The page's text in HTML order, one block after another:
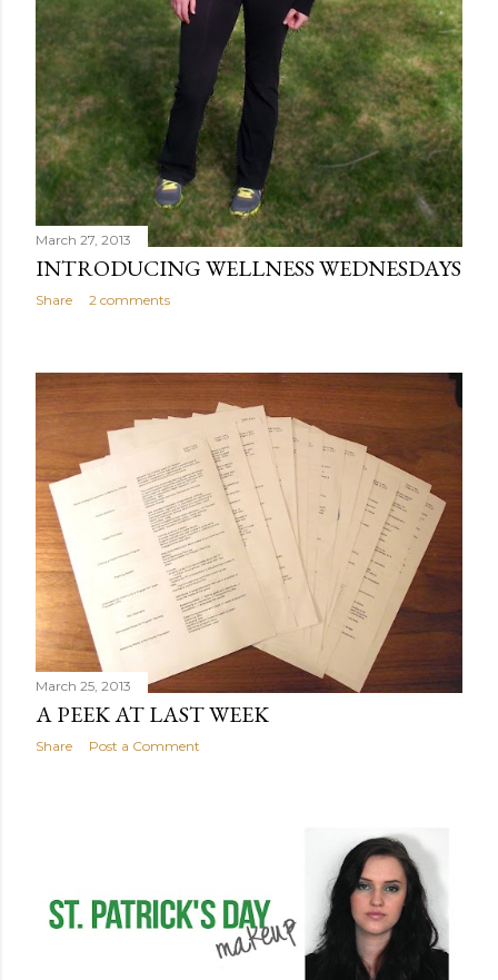
March 27, 2013
INTRODUCING WELLNESS WEDNESDAYS
Share 2 comments
March 25, 2013
A PEEK AT LAST WEEK
Share Post a Comment